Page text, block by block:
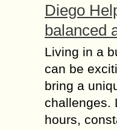
Diego
balanced
Living in a
can be
bring a
challenges.
hours,